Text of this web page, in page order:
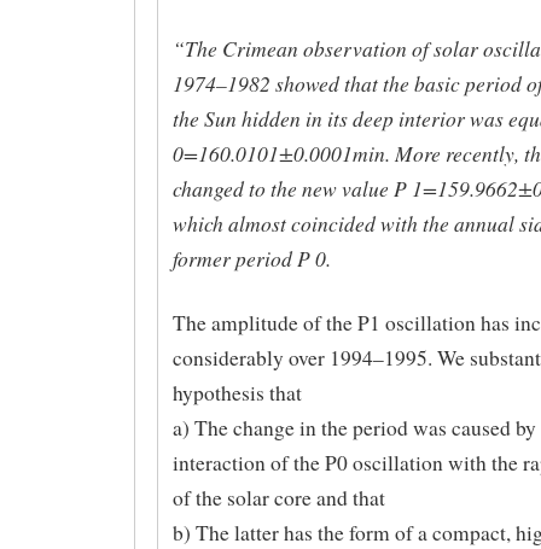
“The Crimean observation of solar
1974–1982 showed that the basic period
the Sun hidden in its deep interior was
0=160.0101±0.0001min. More recently,
changed to the new value P
which almost coincided with the annual
former period P 0.
The amplitude of the P1 oscillation has
considerably over 1994–1995. We
hypothesis that
a) The change in the period was caused by
interaction of the P0 oscillation with the
of the solar core and that
b) The latter has the form of a compact,